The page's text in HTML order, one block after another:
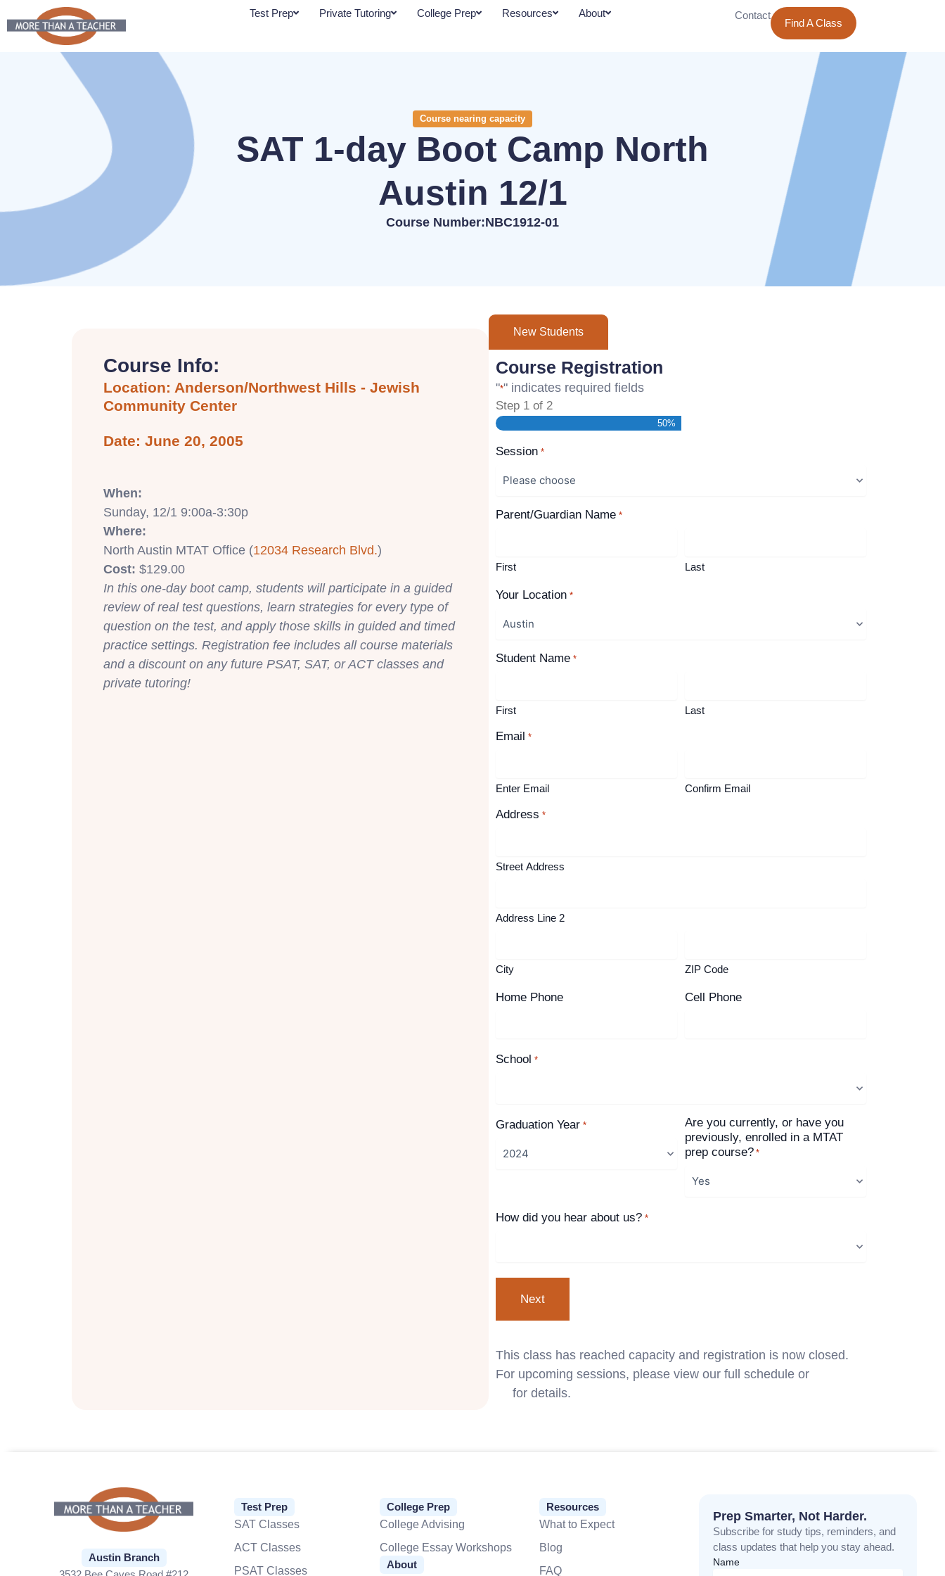
to
Test Prep Private Tutoring College Prep Resources About Contact
Find A Class
Course nearing capacity
SAT 1-day Boot Camp North
Austin 12/1
Course Number:NBC1912-01
Course Info:
Location: Anderson/Northwest Hills - Jewish
Community Center
Date: June 20, 2005
When:
Sunday, 12/1 9:00a-3:30p
Where:
North Austin MTAT Office (12034 Research Blvd.)
Cost: $129.00
In this one-day boot camp, students will participate in a guided
review of real test questions, learn strategies for every type of
question on the test, and apply those skills in guided and timed
practice settings. Registration fee includes all course materials
and a discount on any future PSAT, SAT, or ACT classes and
private tutoring!
New Students
Course Registration
"*" indicates required fields
Step 1 of 2
50%
Session *
Parent/Guardian Name *
First Last
Your Location *
Student Name *
First Last
Email *
Enter Email Confirm Email
Address *
Street Address
Address Line 2
City ZIP Code
Home Phone Cell Phone
School *
Graduation Year *
Are you currently, or have you
previously, enrolled in a MTAT
prep course? *
How did you hear about us? *
This class has reached capacity and registration is now closed.
For upcoming sessions, please view our full schedule or
for details.
Austin Branch
Test Prep
SAT Classes
ACT Classes
PSAT Classes
College Prep
College Advising
College Essay Workshops
About
Resources
What to Expect
Blog
FAQ
Prep Smarter, Not Harder.
Subscribe for study tips, reminders, and
class updates that help you stay ahead.
Name